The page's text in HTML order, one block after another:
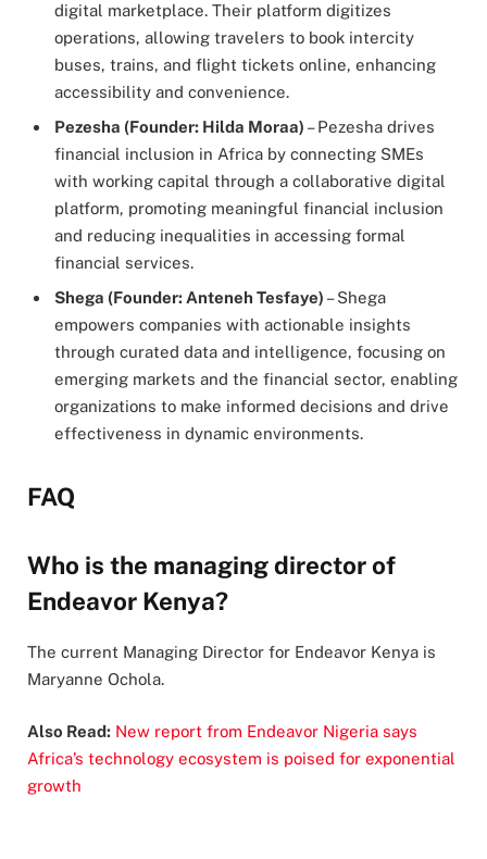
digital marketplace. Their platform digitizes
operations, allowing travelers to book intercity
buses, trains, and flight tickets online, enhancing
accessibility and convenience.
Pezesha (Founder: Hilda Moraa) – Pezesha drives
financial inclusion in Africa by connecting SMEs
with working capital through a collaborative digital
platform, promoting meaningful financial inclusion
and reducing inequalities in accessing formal
financial services.
Shega (Founder: Anteneh Tesfaye) – Shega
empowers companies with actionable insights
through curated data and intelligence, focusing on
emerging markets and the financial sector, enabling
organizations to make informed decisions and drive
effectiveness in dynamic environments.
FAQ
Who is the managing director of
Endeavor Kenya?
The current Managing Director for Endeavor Kenya is
Maryanne Ochola.
Also Read: New report from Endeavor Nigeria says
Africa’s technology ecosystem is poised for exponential
growth